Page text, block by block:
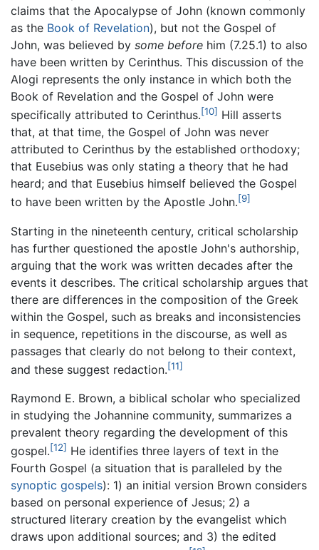
claims that the Apocalypse of John (known commonly
as the Book of Revelation), but not the Gospel of
John, was believed by some before him (7.25.1) to also
have been written by Cerinthus. This discussion of the
Alogi represents the only instance in which both the
Book of Revelation and the Gospel of John were
specifically attributed to Cerinthus.[10] Hill asserts
that, at that time, the Gospel of John was never
attributed to Cerinthus by the established orthodoxy;
that Eusebius was only stating a theory that he had
heard; and that Eusebius himself believed the Gospel
to have been written by the Apostle John.[9]
Starting in the nineteenth century, critical scholarship
has further questioned the apostle John's authorship,
arguing that the work was written decades after the
events it describes. The critical scholarship argues that
there are differences in the composition of the Greek
within the Gospel, such as breaks and inconsistencies
in sequence, repetitions in the discourse, as well as
passages that clearly do not belong to their context,
and these suggest redaction.[11]
Raymond E. Brown, a biblical scholar who specialized
in studying the Johannine community, summarizes a
prevalent theory regarding the development of this
gospel.[12] He identifies three layers of text in the
Fourth Gospel (a situation that is paralleled by the
synoptic gospels): 1) an initial version Brown considers
based on personal experience of Jesus; 2) a
structured literary creation by the evangelist which
draws upon additional sources; and 3) the edited